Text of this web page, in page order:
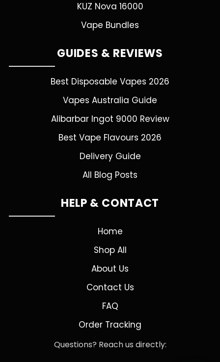
KUZ Nova 16000
Vape Bundles
GUIDES & REVIEWS
Best Disposable Vapes 2026
Vapes Australia Guide
Alibarbar Ingot 9000 Review
Best Vape Flavours 2026
Delivery Guide
All Blog Posts
HELP & CONTACT
Home
Shop All
About Us
Contact Us
FAQ
Order Tracking
Questions? Reach us directly: